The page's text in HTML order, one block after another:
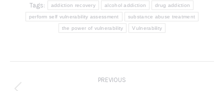
Tags: addiction recovery alcohol addiction drug addiction
perform self vulnerability assessment substance abuse treatment
the power of vulnerability Vulnerability
PREVIOUS